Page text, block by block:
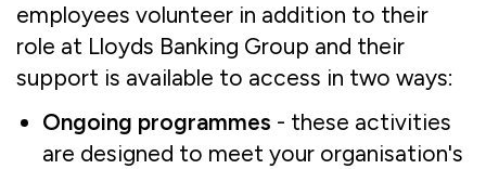
employees volunteer in addition to their
role at Lloyds Banking Group and their
support is available to access in two ways:
Ongoing programmes - these activities
are designed to meet your organisation's